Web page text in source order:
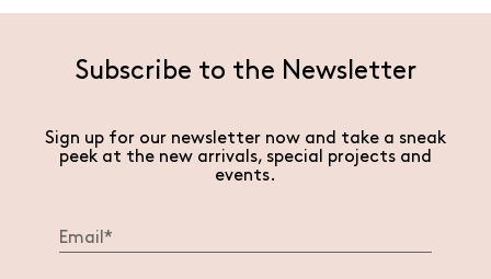
Subscribe to the Newsletter
Sign up for our newsletter now and take a sneak
peek at the new arrivals, special projects and
events.